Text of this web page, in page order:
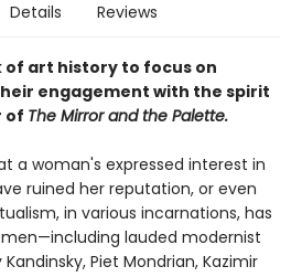
Details Reviews
of art history to focus on
engagement with the spirit
of The Mirror and the Palette.
a woman's expressed interest in
ruined her reputation, or even
in various incarnations, has
lauded modernist
Piet Mondrian, Kazimir